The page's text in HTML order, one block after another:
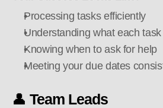
Processing tasks efficiently
Understanding what each
Knowing when to ask for help
Meeting your due dates
👤 Team Leads